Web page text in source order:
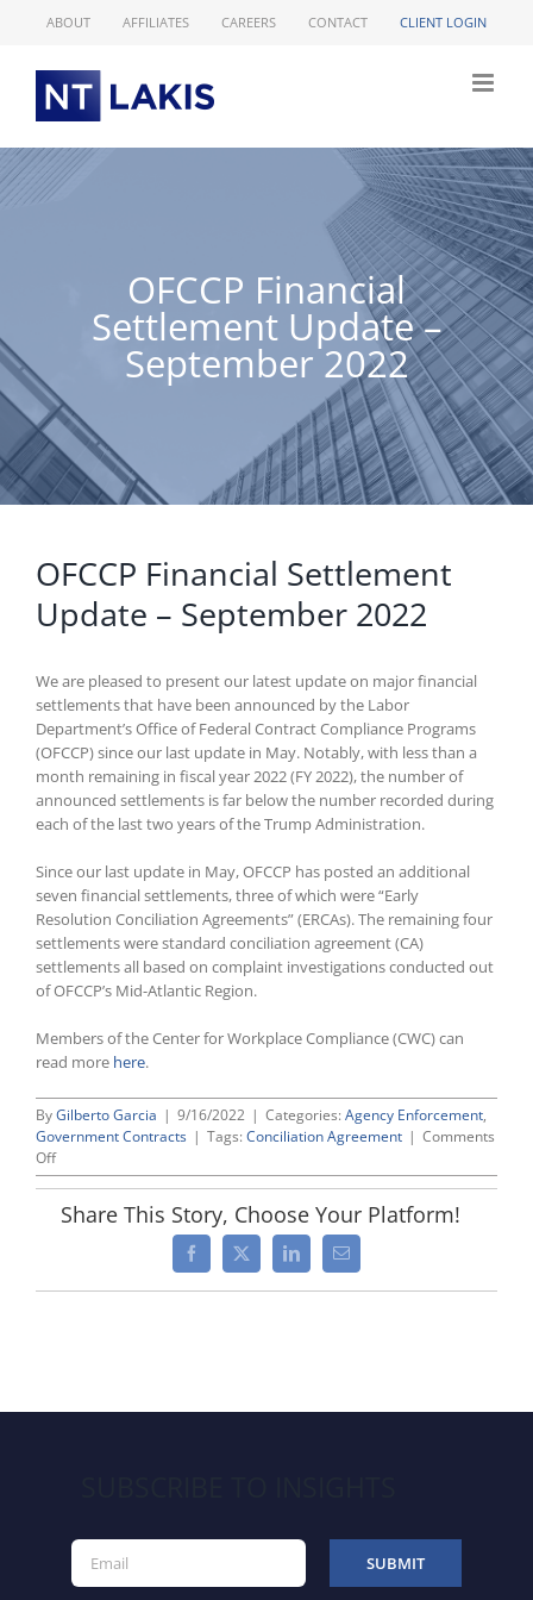
ABOUT AFFILIATES CAREERS CONTACT CLIENT LOGIN
OFCCP Financial
Settlement Update –
September 2022
OFCCP Financial Settlement
Update – September 2022
We are pleased to present our latest update on major financial
settlements that have been announced by the Labor
Department’s Office of Federal Contract Compliance Programs
(OFCCP) since our last update in May. Notably, with less than a
month remaining in fiscal year 2022 (FY 2022), the number of
announced settlements is far below the number recorded during
each of the last two years of the Trump Administration.
Since our last update in May, OFCCP has posted an additional
seven financial settlements, three of which were “Early
Resolution Conciliation Agreements” (ERCAs). The remaining four
settlements were standard conciliation agreement (CA)
settlements all based on complaint investigations conducted out
of OFCCP’s Mid-Atlantic Region.
Members of the Center for Workplace Compliance (CWC) can
read more here.
ByGilberto Garcia | 9/16/2022 | Categories: Agency Enforcement,
Government Contracts | Tags: Conciliation Agreement | Comments
Offon
OFCCP
Settlement
Share This Story, Choose Your Platform!
Facebook
X LinkedInEmail